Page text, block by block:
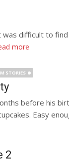
difficult to
more
STORIES
before his
Easy
2